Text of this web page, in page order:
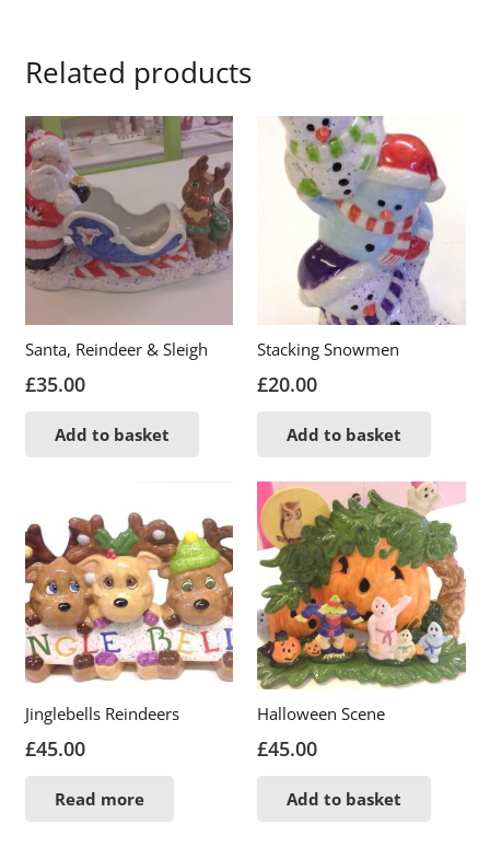
Related products
Santa, Reindeer & Sleigh
£35.00
Add to basket
Stacking Snowmen
£20.00
Add to basket
Jinglebells Reindeers
£45.00
Read more
Halloween Scene
£45.00
Add to basket